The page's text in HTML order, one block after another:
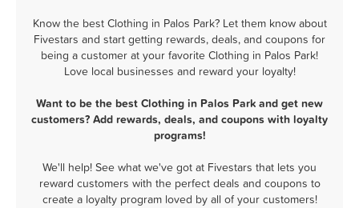
Know the best Clothing in Palos Park? Let them know about
Fivestars and start getting rewards, deals, and coupons for
being a customer at your favorite Clothing in Palos Park!
Love local businesses and reward your loyalty!
Want to be the best Clothing in Palos Park and get new
customers? Add rewards, deals, and coupons with loyalty
programs!
We'll help! See what we've got at Fivestars that lets you
reward customers with the perfect deals and coupons to
create a loyalty program loved by all of your customers!